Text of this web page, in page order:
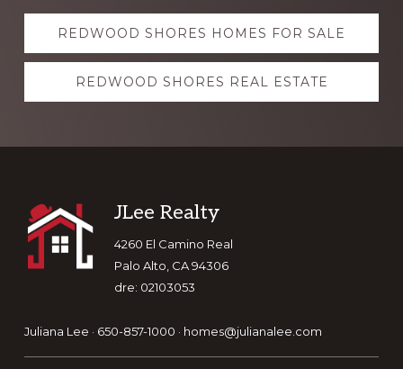
Explore
moreREDWOOD SHORES HOMES FOR SALE
REDWOOD SHORES REAL ESTATE
Footer
JLee Realty
4260 El Camino Real
Palo Alto, CA 94306
dre: 02103053
Juliana Lee · 650-857-1000 · homes@julianalee.com